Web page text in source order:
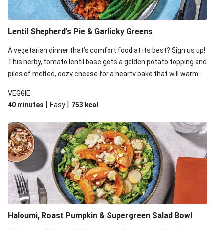
Cheesy Zucchini Fritters, Haloumi & Veggie Salad
Sweet-Soy Tofu Bites & Sesame Sriracha Slaw
One-Pan Creamy Veggie Gnocchi
Lentil Shepherd's Pie & Garlicky Greens
A vegetarian dinner that’s comfort food at its best? Sign us up!
This herby, tomato lentil base gets a golden potato topping and
piles of melted, oozy cheese for a hearty bake that will warm
VEGGIE
40 minutes | Easy | 753 kcal
Haloumi, Roast Pumpkin & Supergreen Salad Bowl